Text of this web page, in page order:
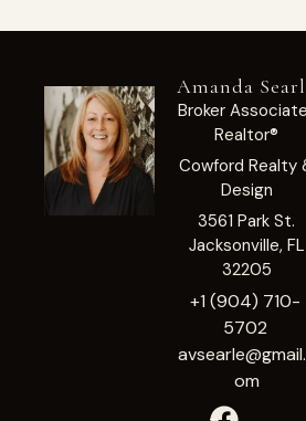
Amanda
Broker
Realtor®
Cowford Realty
Design
3561 Park St.
Jacksonville, FL
32205
+1 (904) 710-
5702
om